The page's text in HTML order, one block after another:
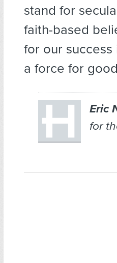
stand for
faith-based
for our
a force for
Eric
for